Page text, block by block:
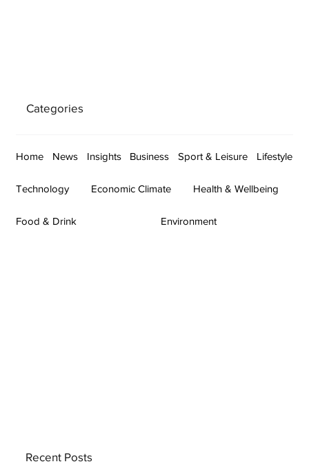
Categories
Home News Insights Business Sport & Leisure Lifestyle
Technology Economic Climate Health & Wellbeing
Food & Drink Environment
Recent Posts